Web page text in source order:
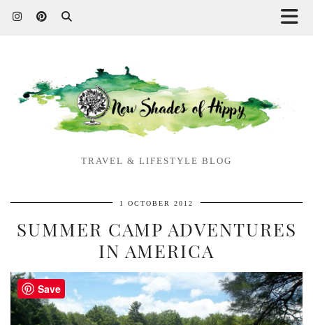
TRAVEL & LIFESTYLE BLOG
1 OCTOBER 2012
SUMMER CAMP ADVENTURES
IN AMERICA
Save